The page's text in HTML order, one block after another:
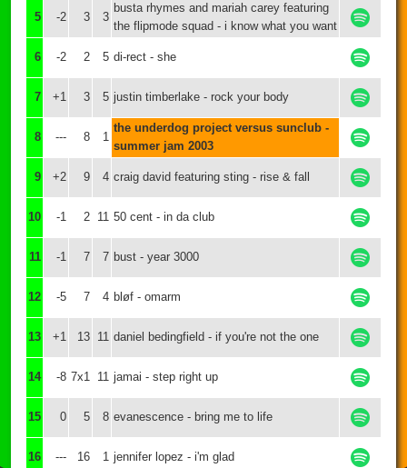
5 -2 3 3
busta rhymes and mariah carey featuring
the flipmode squad - i know what you want
6 -2 2 5 di-rect - she
7 +1 3 5 justin timberlake - rock your body
8 --- 8 1
the underdog project versus sunclub -
summer jam 2003
9 +2 9 4 craig david featuring sting - rise & fall
10 -1 2 11 50 cent - in da club
11 -1 7 7 bust - year 3000
12 -5 7 4 bløf - omarm
13 +1 13 11 daniel bedingfield - if you're not the one
14 -8 7x1 11 jamai - step right up
15 0 5 8 evanescence - bring me to life
16 --- 16 1 jennifer lopez - i'm glad